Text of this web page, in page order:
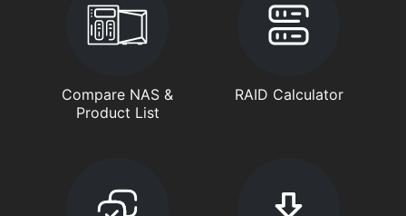
Compare NAS &
Product List
RAID Calculator